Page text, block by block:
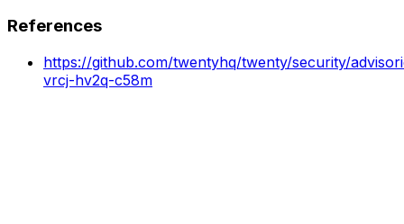
References
https://github.com/twentyhq/twenty/security/
vrcj-hv2q-c58m